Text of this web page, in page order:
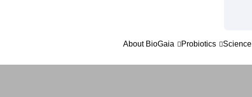
About BioGaia Probiotics Science